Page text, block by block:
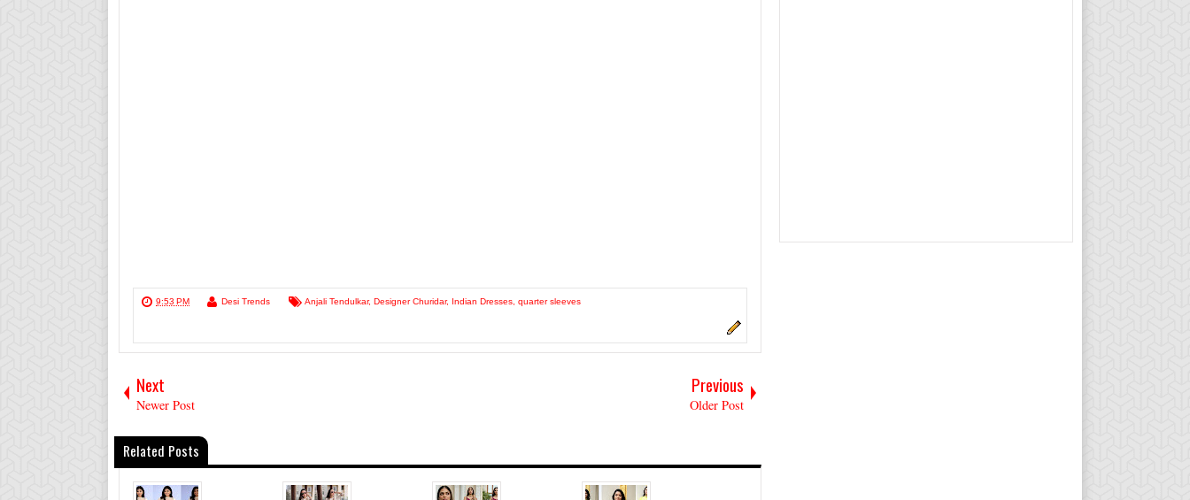
9:53 PM Desi Trends Anjali Tendulkar, Designer Churidar, Indian Dresses quarter sleeves
Next
Newer Post
Previous
Older Post
Related Posts